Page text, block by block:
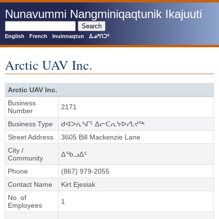
Skip
main
content
Nunavummi Nangminiqaqtunik Ikajuuti
English French Inuinnaqtun ᐃᓄᒃᑎᑐᑦ
Arctic UAV Inc.
Arctic UAV Inc.
Business
Number
2171
Business Type
ᑯᐊᐳᕇᓴᒥᑦ ᐃᓕᑕᕆᔭᐅᓯᒪᔪᖅ
Street Address
3605 Bill Mackenzie Lane
City /
Community
ᐃᖃᓗᐃᑦ
Phone
(867) 979-2055
Contact Name
Kirt Ejesiak
No. of
Employees
1